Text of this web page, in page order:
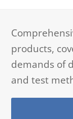
products,
demands of
and test